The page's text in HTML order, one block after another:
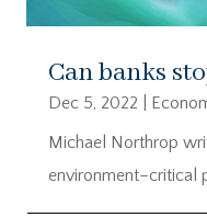
Can banks
Dec 5, 2022
Michael Northrop
environment–critical